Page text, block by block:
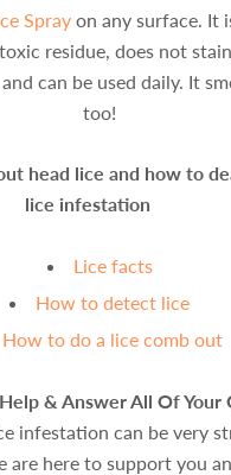
Sprayon any surface. It
residue, does not
can be used daily. It
too!
head lice and how to
lice infestation
Lice facts
How to detect lice
How to do a lice comb out
& Answer All Of Your
infestation can be very
are here to support you